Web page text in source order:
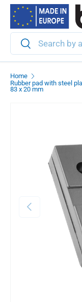
Skip to content
Search
Search
Home
Rubber pad with steel
83 x 20 mm
Previous